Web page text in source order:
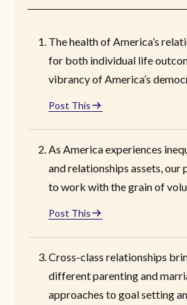
The health of America’s
for both individual life
vibrancy of America’s
Post This
As America experiences
and relationships assets, our
to work with the grain of
Post This
Cross-class relationships
different parenting and
approaches to goal setting